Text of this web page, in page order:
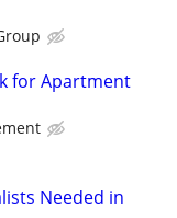
for Apartment
Needed in